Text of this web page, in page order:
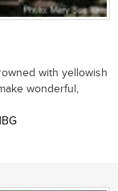
with yellowish
wonderful,